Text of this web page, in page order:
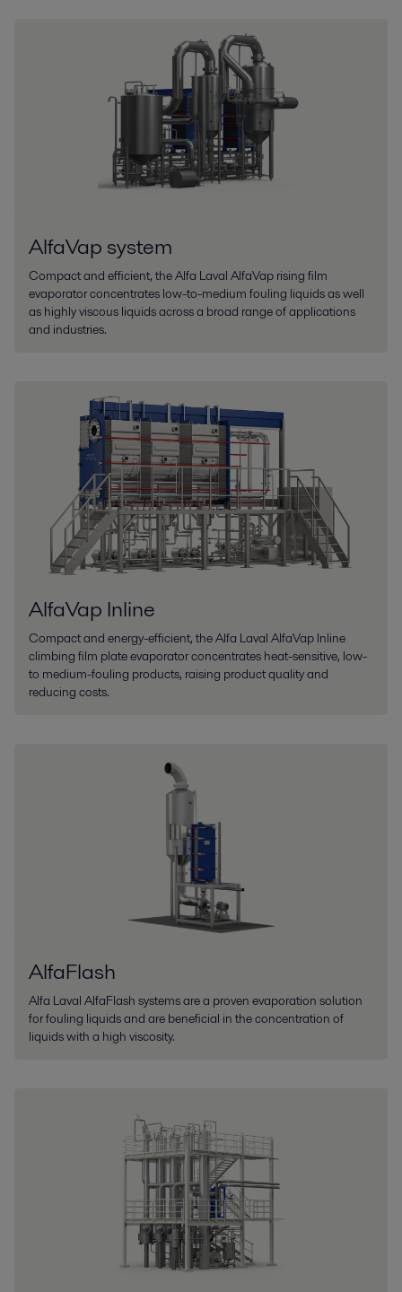
AlfaVap system
Compact and efficient, the Alfa Laval AlfaVap rising film
evaporator concentrates low-to-medium fouling liquids as well
as highly viscous liquids across a broad range of applications
and industries.
AlfaVap Inline
Compact and energy-efficient, the Alfa Laval AlfaVap Inline
climbing film plate evaporator concentrates heat-sensitive, low-
to medium-fouling products, raising product quality and
reducing costs.
AlfaFlash
Alfa Laval AlfaFlash systems are a proven evaporation solution
for fouling liquids and are beneficial in the concentration of
liquids with a high viscosity.